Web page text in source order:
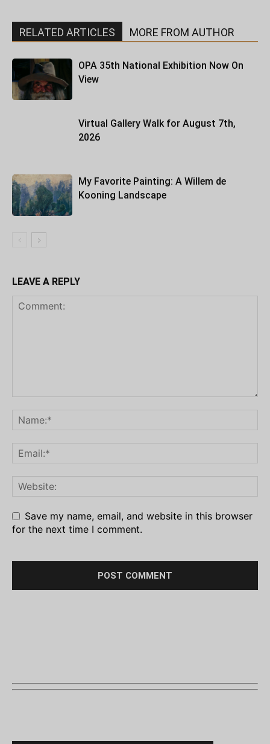
RELATED ARTICLES MORE FROM AUTHOR
OPA 35th National Exhibition Now On
View
Virtual Gallery Walk for August 7th,
2026
My Favorite Painting: A Willem de
Kooning Landscape
LEAVE A REPLY
Save my name, email, and website in this browser
for the next time I comment.